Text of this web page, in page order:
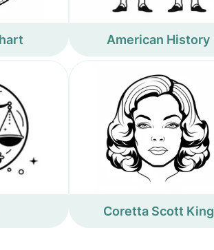
American History
Coretta Scott King